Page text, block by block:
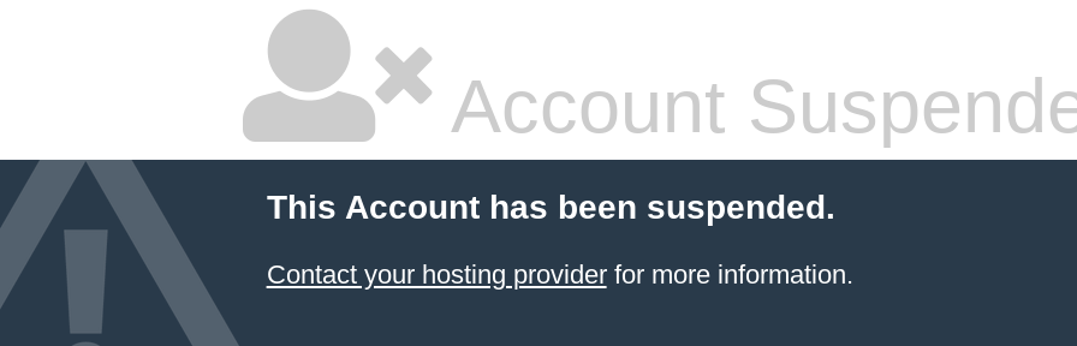
Account
This Account has been suspended.
Contact your hosting providerfor more information.